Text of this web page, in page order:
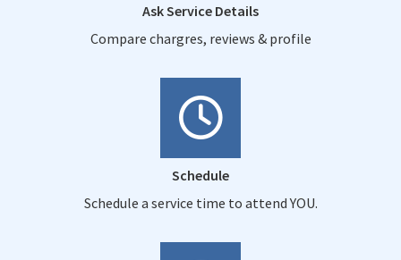
Ask Service Details
Compare chargres, reviews & profile
Schedule
Schedule a service time to attend YOU.